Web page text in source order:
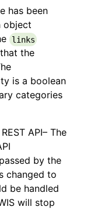
has been
object
links
the
is a boolean
categories
API– The
by the
changed to
be handled
will stop